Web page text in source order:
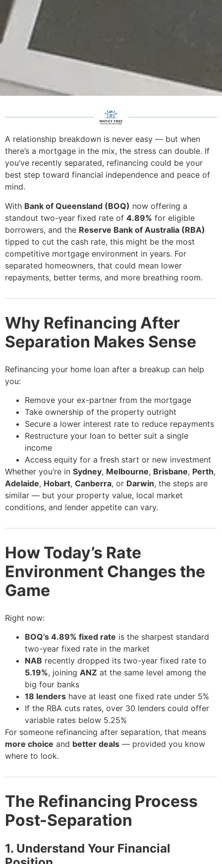
A relationship breakdown is never easy — but when
there’s a mortgage in the mix, the stress can double. If
you’ve recently separated, refinancing could be your
best step toward financial independence and peace of
mind.
With Bank of Queensland (BOQ) now offering a
standout two-year fixed rate of 4.89% for eligible
borrowers, and the Reserve Bank of Australia (RBA)
tipped to cut the cash rate, this might be the most
competitive mortgage environment in years. For
separated homeowners, that could mean lower
repayments, better terms, and more breathing room.
Why Refinancing After
Separation Makes Sense
Refinancing your home loan after a breakup can help
you:
Remove your ex-partner from the mortgage
Take ownership of the property outright
Secure a lower interest rate to reduce repayments
Restructure your loan to better suit a single
income
Access equity for a fresh start or new investment
Whether you’re in Sydney, Melbourne, Brisbane, Perth,
Adelaide, Hobart, Canberra, or Darwin, the steps are
similar — but your property value, local market
conditions, and lender appetite can vary.
How Today’s Rate
Environment Changes the
Game
Right now:
BOQ’s 4.89% fixed rate is the sharpest standard
two-year fixed rate in the market
NAB recently dropped its two-year fixed rate to
5.19%, joining ANZ at the same level among the
big four banks
18 lenders have at least one fixed rate under 5%
If the RBA cuts rates, over 30 lenders could offer
variable rates below 5.25%
For someone refinancing after separation, that means
more choice and better deals — provided you know
where to look.
The Refinancing Process
Post-Separation
1. Understand Your Financial